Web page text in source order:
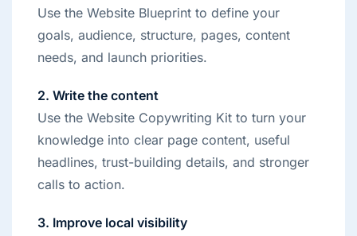
Use the Website Blueprint to define your
goals, audience, structure, pages, content
needs, and launch priorities.
2. Write the content
Use the Website Copywriting Kit to turn your
knowledge into clear page content, useful
headlines, trust-building details, and stronger
calls to action.
3. Improve local visibility